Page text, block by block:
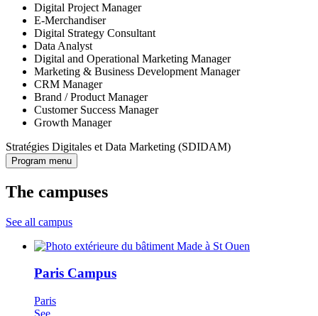
Digital Project Manager
E-Merchandiser
Digital Strategy Consultant
Data Analyst
Digital and Operational Marketing Manager
Marketing & Business Development Manager
CRM Manager
Brand / Product Manager
Customer Success Manager
Growth Manager
Stratégies Digitales et Data Marketing (SDIDAM)
Program menu
The campuses
See all campus
Paris Campus
Paris